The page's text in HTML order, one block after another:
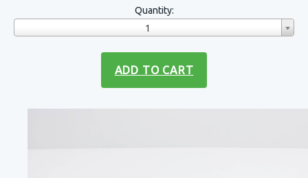
Quantity:
1
ADD TO CART